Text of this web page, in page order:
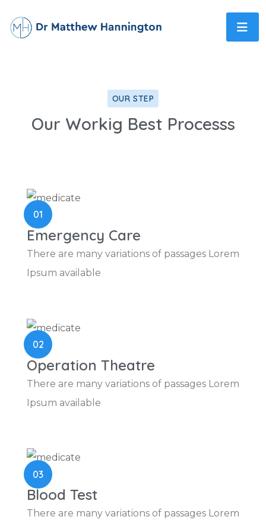
OUR STEP
Our Workig Best Processs
01
Emergency Care
There are many variations of passages Lorem
Ipsum available
02
Operation Theatre
There are many variations of passages Lorem
Ipsum available
03
Blood Test
There are many variations of passages Lorem